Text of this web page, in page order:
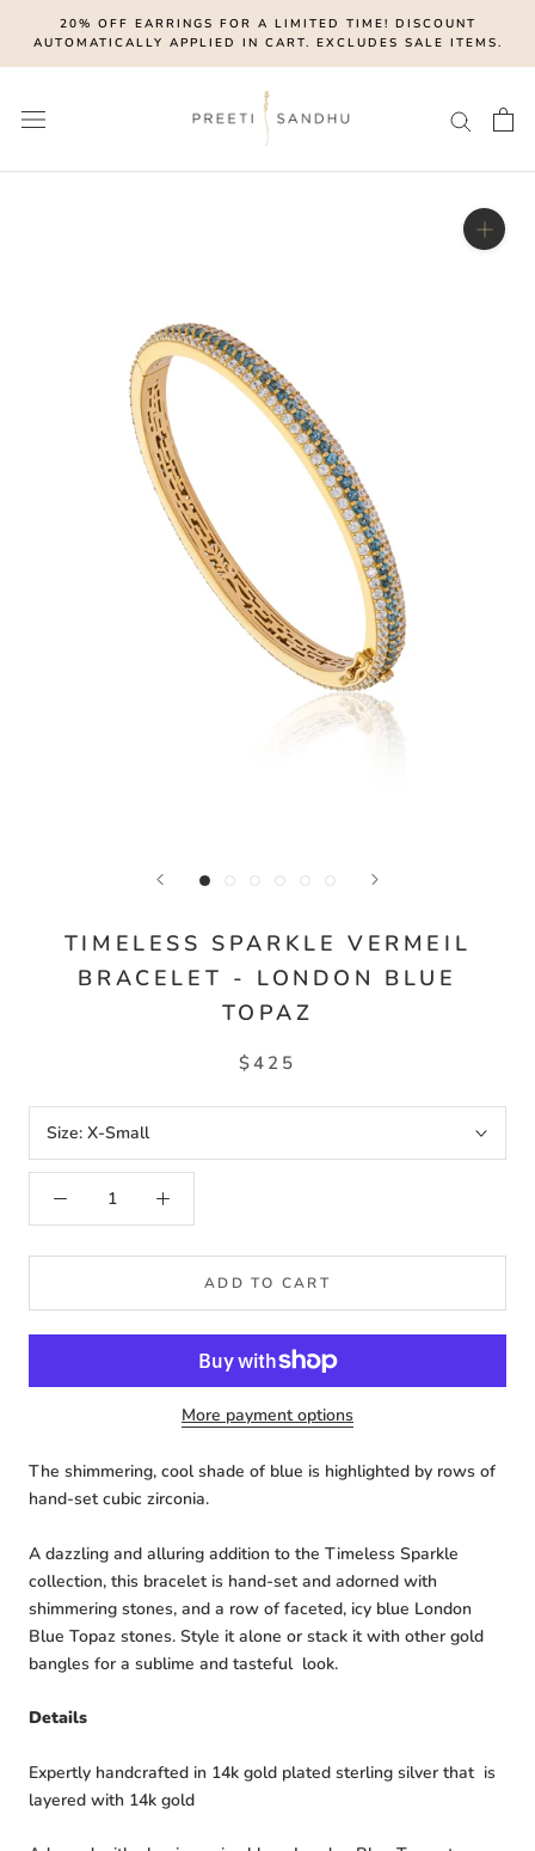
content
20% OFF EARRINGS FOR A LIMITED TIME! DISCOUNT
AUTOMATICALLY APPLIED IN CART. EXCLUDES SALE ITEMS.
TIMELESS SPARKLE VERMEIL
BRACELET - LONDON BLUE
TOPAZ
$425
Size: X-Small
ADD TO CART
More payment options
The shimmering, cool shade of blue is highlighted by rows of
hand-set cubic zirconia.
A dazzling and alluring addition to the Timeless Sparkle
collection, this bracelet is hand-set and adorned with
shimmering stones, and a row of faceted, icy blue London
Blue Topaz stones. Style it alone or stack it with other gold
bangles for a sublime and tasteful look.
Details
Expertly handcrafted in 14k gold plated sterling silver that is
layered with 14k gold